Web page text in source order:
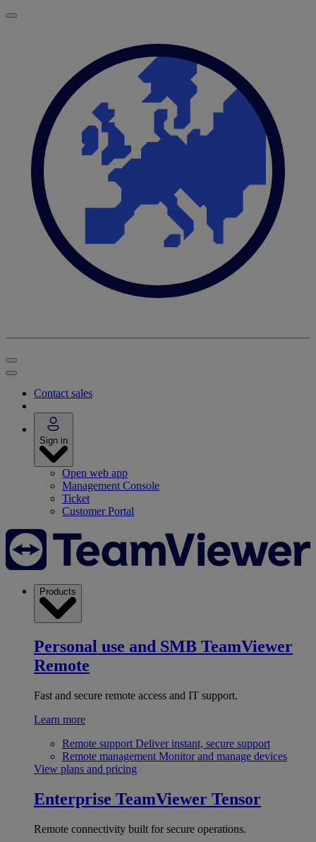
Contact sales
Sign in
Open web app
Management Console
Ticket
Customer Portal
Products
Personal use and SMB TeamViewer
Remote
Fast and secure remote access and IT support.
Learn more
Remote support Deliver instant, secure support
Remote management Monitor and manage devices
View plans and pricing
Enterprise TeamViewer Tensor
Remote connectivity built for secure operations.